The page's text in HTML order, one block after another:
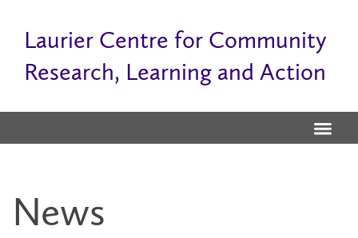
Laurier Centre for Community
Research, Learning and Action
News